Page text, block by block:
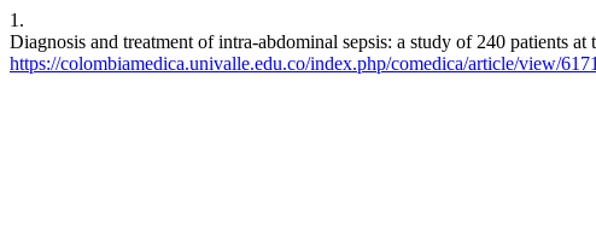
1.
Diagnosis and treatment of intra-abdominal sepsis: a study of 240
https://colombiamedica.univalle.edu.co/index.php/comedica/article/view/6171